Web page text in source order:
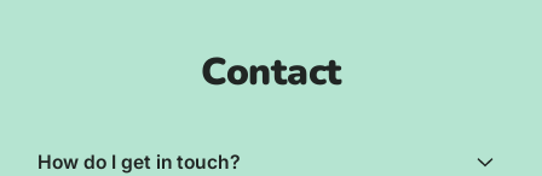
Contact
How do I get in touch?